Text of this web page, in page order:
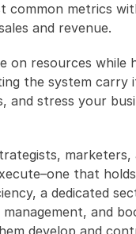
common metrics
and revenue.
on resources
the system
and stress your
that
a dedicated
and
develop and